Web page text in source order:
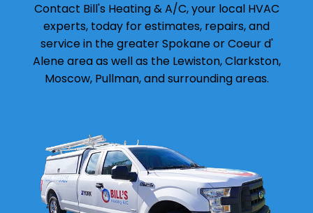
Contact Bill's Heating & A/C, your local HVAC
experts, today for estimates, repairs, and
service in the greater Spokane or Coeur d'
Alene area as well as the Lewiston, Clarkston,
Moscow, Pullman, and surrounding areas.